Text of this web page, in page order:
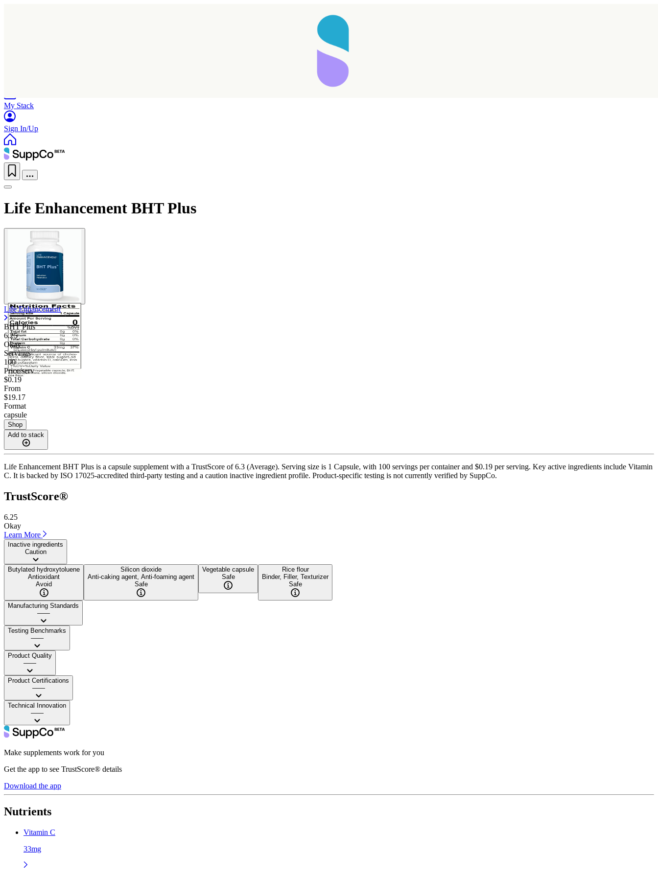
My Stack
Sign In/Up
Life Enhancement BHT Plus
Life Enhancement
BHT Plus
6.25
Okay
Servings
100
Price/serv
$0.19
From
$19.17
Format
capsule
Shop
Add to stack
Life Enhancement BHT Plus is a capsule supplement with a TrustScore of 6.3 (Average). Serving size is 1 Capsule, with 100 servings per container and $0.19 per serving. Key active ingredients include Vitamin
C. It is backed by ISO 17025-accredited third-party testing and a caution inactive ingredient profile. Product-specific testing is not currently verified by SuppCo.
TrustScore®
6.25
Okay
Learn More
Inactive ingredients
Caution
Butylated hydroxytoluene
Antioxidant
Avoid
Silicon dioxide
Anti-caking agent, Anti-foaming agent
Safe
Vegetable capsule
Safe
Rice flour
Binder, Filler, Texturizer
Safe
Manufacturing Standards
——
Testing Benchmarks
——
Product Quality
——
Product Certifications
——
Technical Innovation
——
Make supplements work for you
Get the app to see TrustScore® details
Download the app
Nutrients
Vitamin C
33mg